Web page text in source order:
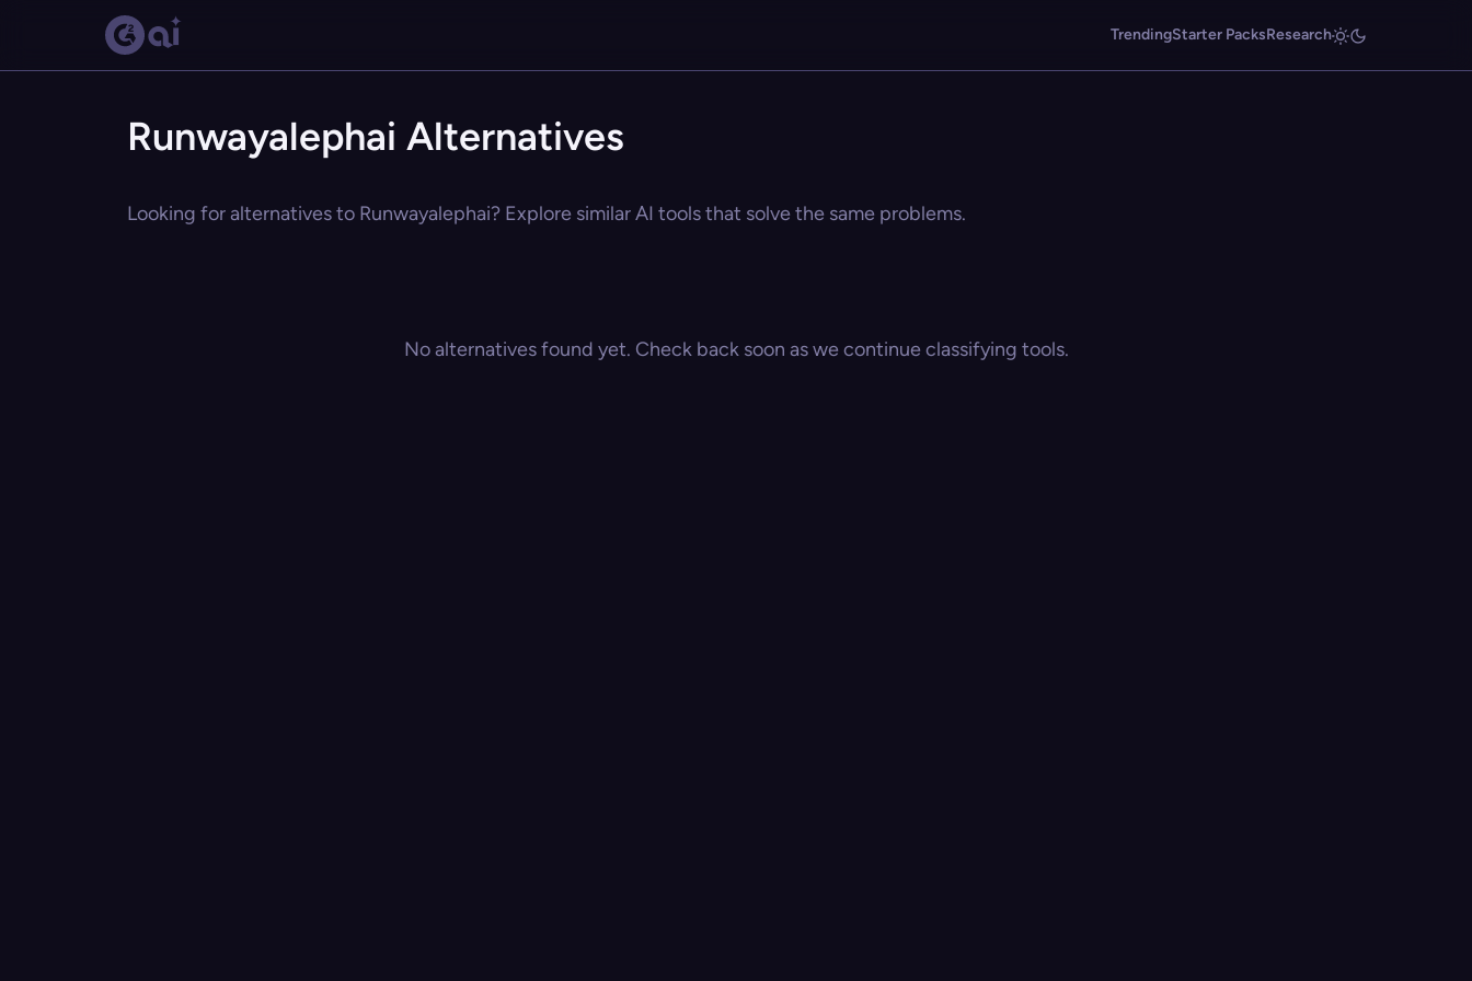
TrendingStarter PacksResearch
Runwayalephai Alternatives
Looking for alternatives to Runwayalephai? Explore similar AI tools that solve the same problems.
No alternatives found yet. Check back soon as we continue classifying tools.